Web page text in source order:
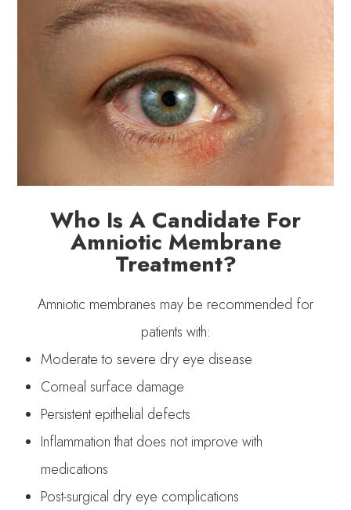
Who Is A Candidate For
Amniotic Membrane
Treatment?
Amniotic membranes may be recommended for
patients with:
Moderate to severe dry eye disease
Corneal surface damage
Persistent epithelial defects
Inflammation that does not improve with
medications
Post-surgical dry eye complications